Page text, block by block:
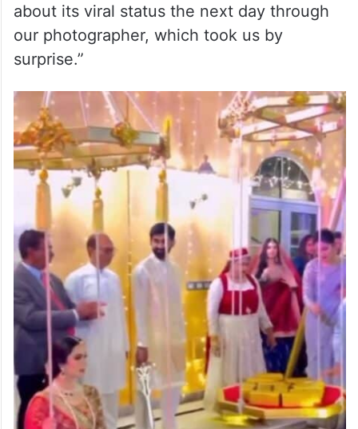
about its viral status the next day through
our photographer, which took us by
surprise.”